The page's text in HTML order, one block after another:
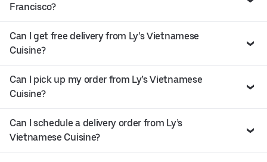
Francisco?
Can I get free delivery from Ly’s Vietnamese
Cuisine?
Can I pick up my order from Ly’s Vietnamese
Cuisine?
Can I schedule a delivery order from Ly’s
Vietnamese Cuisine?